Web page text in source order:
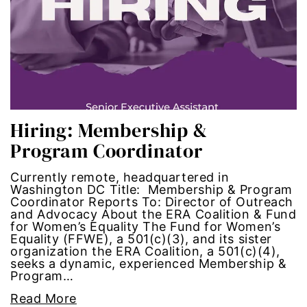
Hub-GGM-Chicago
Hub-GGM-LA
Hub-Podcast
Hub-Video
MSMU
Occidental-College
Uncategorized
activism
Alice Paul
art
art installation
asian women
beauty standards
birth control
Black Girl Magic
Hiring: Membership &
Program Coordinator
Currently remote, headquartered in
Washington DC Title: Membership & Program
Coordinator Reports To: Director of Outreach
and Advocacy About the ERA Coalition & Fund
for Women’s Equality The Fund for Women’s
Equality (FFWE), a 501(c)(3), and its sister
organization the ERA Coalition, a 501(c)(4),
seeks a dynamic, experienced Membership &
Program…
Read More